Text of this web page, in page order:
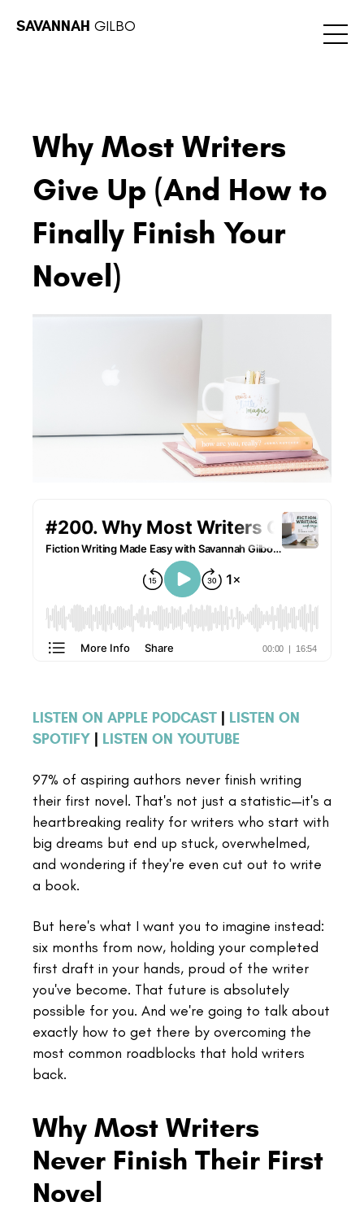
SAVANNAH GILBO
Why Most Writers
Give Up (And How to
Finally Finish Your
Novel)
LISTEN ON APPLE PODCAST
LISTEN ON
SPOTIFY
LISTEN ON YOUTUBE
97% of aspiring authors never finish writing
their first novel. That's not just a statistic—it's a
heartbreaking reality for writers who start with
big dreams but end up stuck, overwhelmed,
and wondering if they're even cut out to write
a book.
But here's what I want you to imagine instead:
six months from now, holding your completed
first draft in your hands, proud of the writer
you've become. That future is absolutely
possible for you. And we're going to talk about
exactly how to get there by overcoming the
most common roadblocks that hold writers
back.
Why Most Writers
Never Finish Their First
Novel